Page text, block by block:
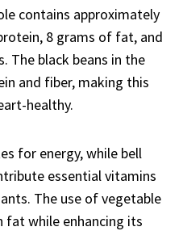
contains approximately
8 grams of fat, and
The black beans in the
and fiber, making this
healthy.
for energy, while bell
essential vitamins
The use of vegetable
fat while enhancing its